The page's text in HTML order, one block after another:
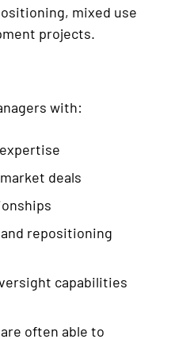
mixed use
projects.
with:
deals
repositioning
capabilities
often able to